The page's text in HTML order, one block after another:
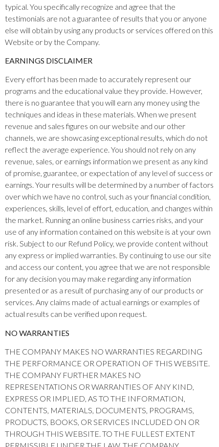
typical. You specifically recognize and agree that the
testimonials are not a guarantee of results that you or anyone
else will obtain by using any products or services offered on this
Website or by the Company.
EARNINGS DISCLAIMER
Every effort has been made to accurately represent our
programs and the educational value they provide. However,
there is no guarantee that you will earn any money using the
techniques and ideas in these materials. When we present
revenue and sales figures on our website and our other
channels, we are showcasing exceptional results, which do not
reflect the average experience. You should not rely on any
revenue, sales, or earnings information we present as any kind
of promise, guarantee, or expectation of any level of success or
earnings. Your results will be determined by a number of factors
over which we have no control, such as your financial condition,
experiences, skills, level of effort, education, and changes within
the market. Running an online business carries risks, and your
use of any information contained on this website is at your own
risk. Subject to our Refund Policy, we provide content without
any express or implied warranties. By continuing to use our site
and access our content, you agree that we are not responsible
for any decision you may make regarding any information
presented or as a result of purchasing any of our products or
services. Any claims made of actual earnings or examples of
actual results can be verified upon request.
NO WARRANTIES
THE COMPANY MAKES NO WARRANTIES REGARDING
THE PERFORMANCE OR OPERATION OF THIS WEBSITE.
THE COMPANY FURTHER MAKES NO
REPRESENTATIONS OR WARRANTIES OF ANY KIND,
EXPRESS OR IMPLIED, AS TO THE INFORMATION,
CONTENTS, MATERIALS, DOCUMENTS, PROGRAMS,
PRODUCTS, BOOKS, OR SERVICES INCLUDED ON OR
THROUGH THIS WEBSITE. TO THE FULLEST EXTENT